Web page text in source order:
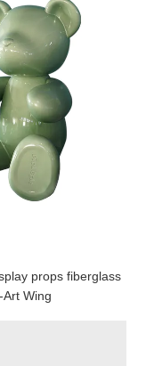
props fiberglass
Wing